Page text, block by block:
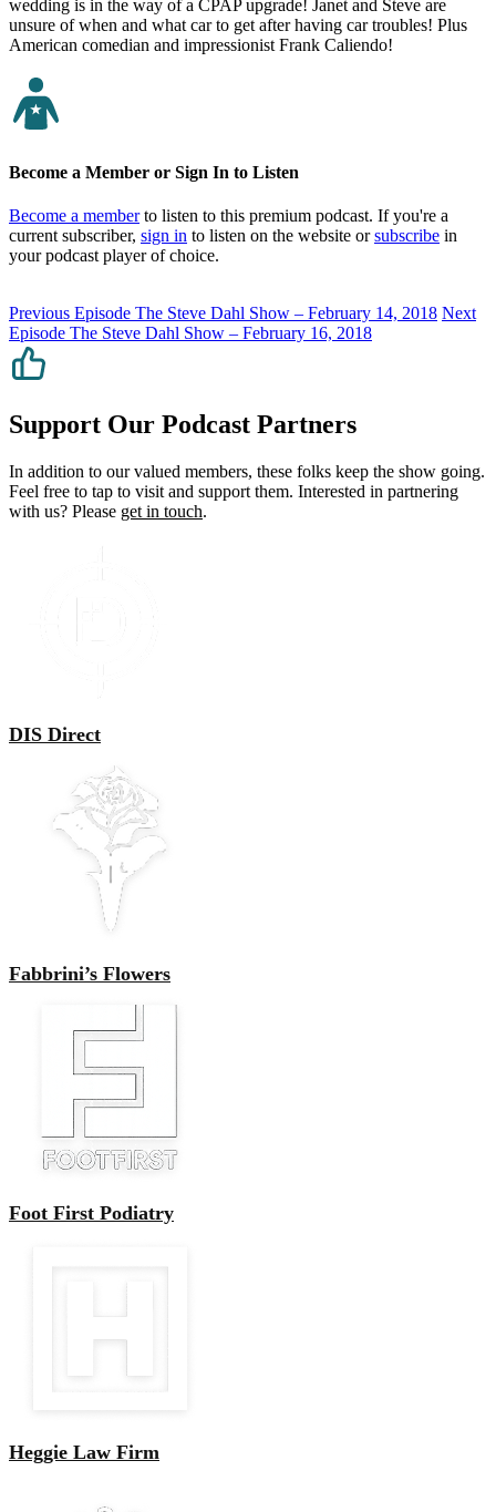
wedding is in the way of a CPAP upgrade! Janet and Steve are
unsure of when and what car to get after having car troubles! Plus
American comedian and impressionist Frank Caliendo!
Become a Member or Sign In to Listen
Become a memberto listen to this premium podcast. If you're a
current subscriber, sign in to listen on the website orsubscribe in
your podcast player of choice.
Previous Episode The Steve Dahl Show – February 14, 2018 Next
Episode The Steve Dahl Show – February 16, 2018
Support Our Podcast Partners
In addition to our valued members, these folks keep the show going.
Feel free to tap to visit and support them. Interested in partnering
with us? Please get in touch.
DIS Direct
Fabbrini’s Flowers
Foot First Podiatry
Heggie Law Firm